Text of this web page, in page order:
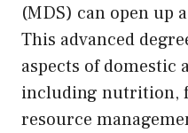
(MDS) can open up
This advanced
aspects of domestic
including nutrition,
resource